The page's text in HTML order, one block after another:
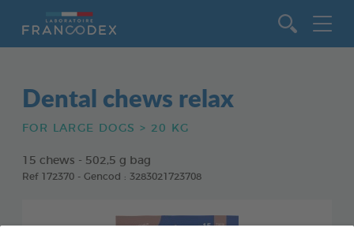
Dental chews relax
FOR LARGE DOGS > 20 KG
15 chews - 502,5 g bag
Ref 172370 - Gencod : 3283021723708